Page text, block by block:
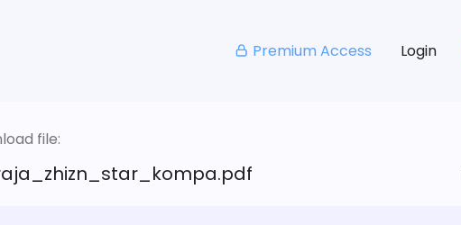
Premium Access Login
file: